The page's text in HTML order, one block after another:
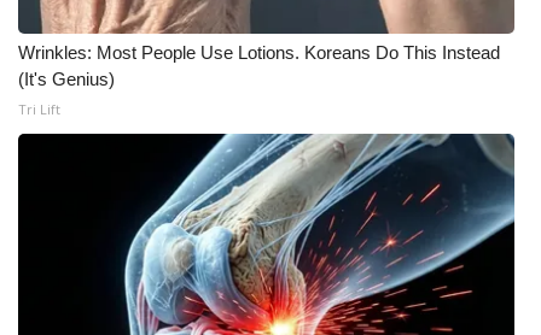
Wrinkles: Most People Use Lotions. Koreans Do This Instead
(It's Genius)
Tri Lift